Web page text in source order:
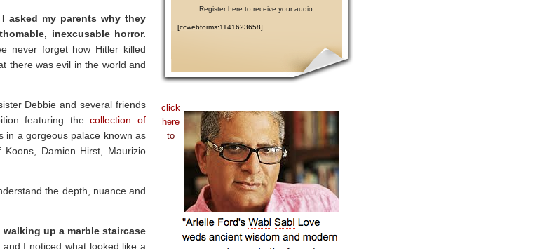
asked my parents why they
inexcusable horror.
never forget how Hitler killed
there was evil in the world and
Debbie and several friends
featuring thecollection of
in a gorgeous palace known as
Damien Hirst, Maurizio
the depth, nuance and
up a marble staircase
I noticed what looked like a
Register here to receive your audio:
[ccwebforms:1141623658]
click
here
to